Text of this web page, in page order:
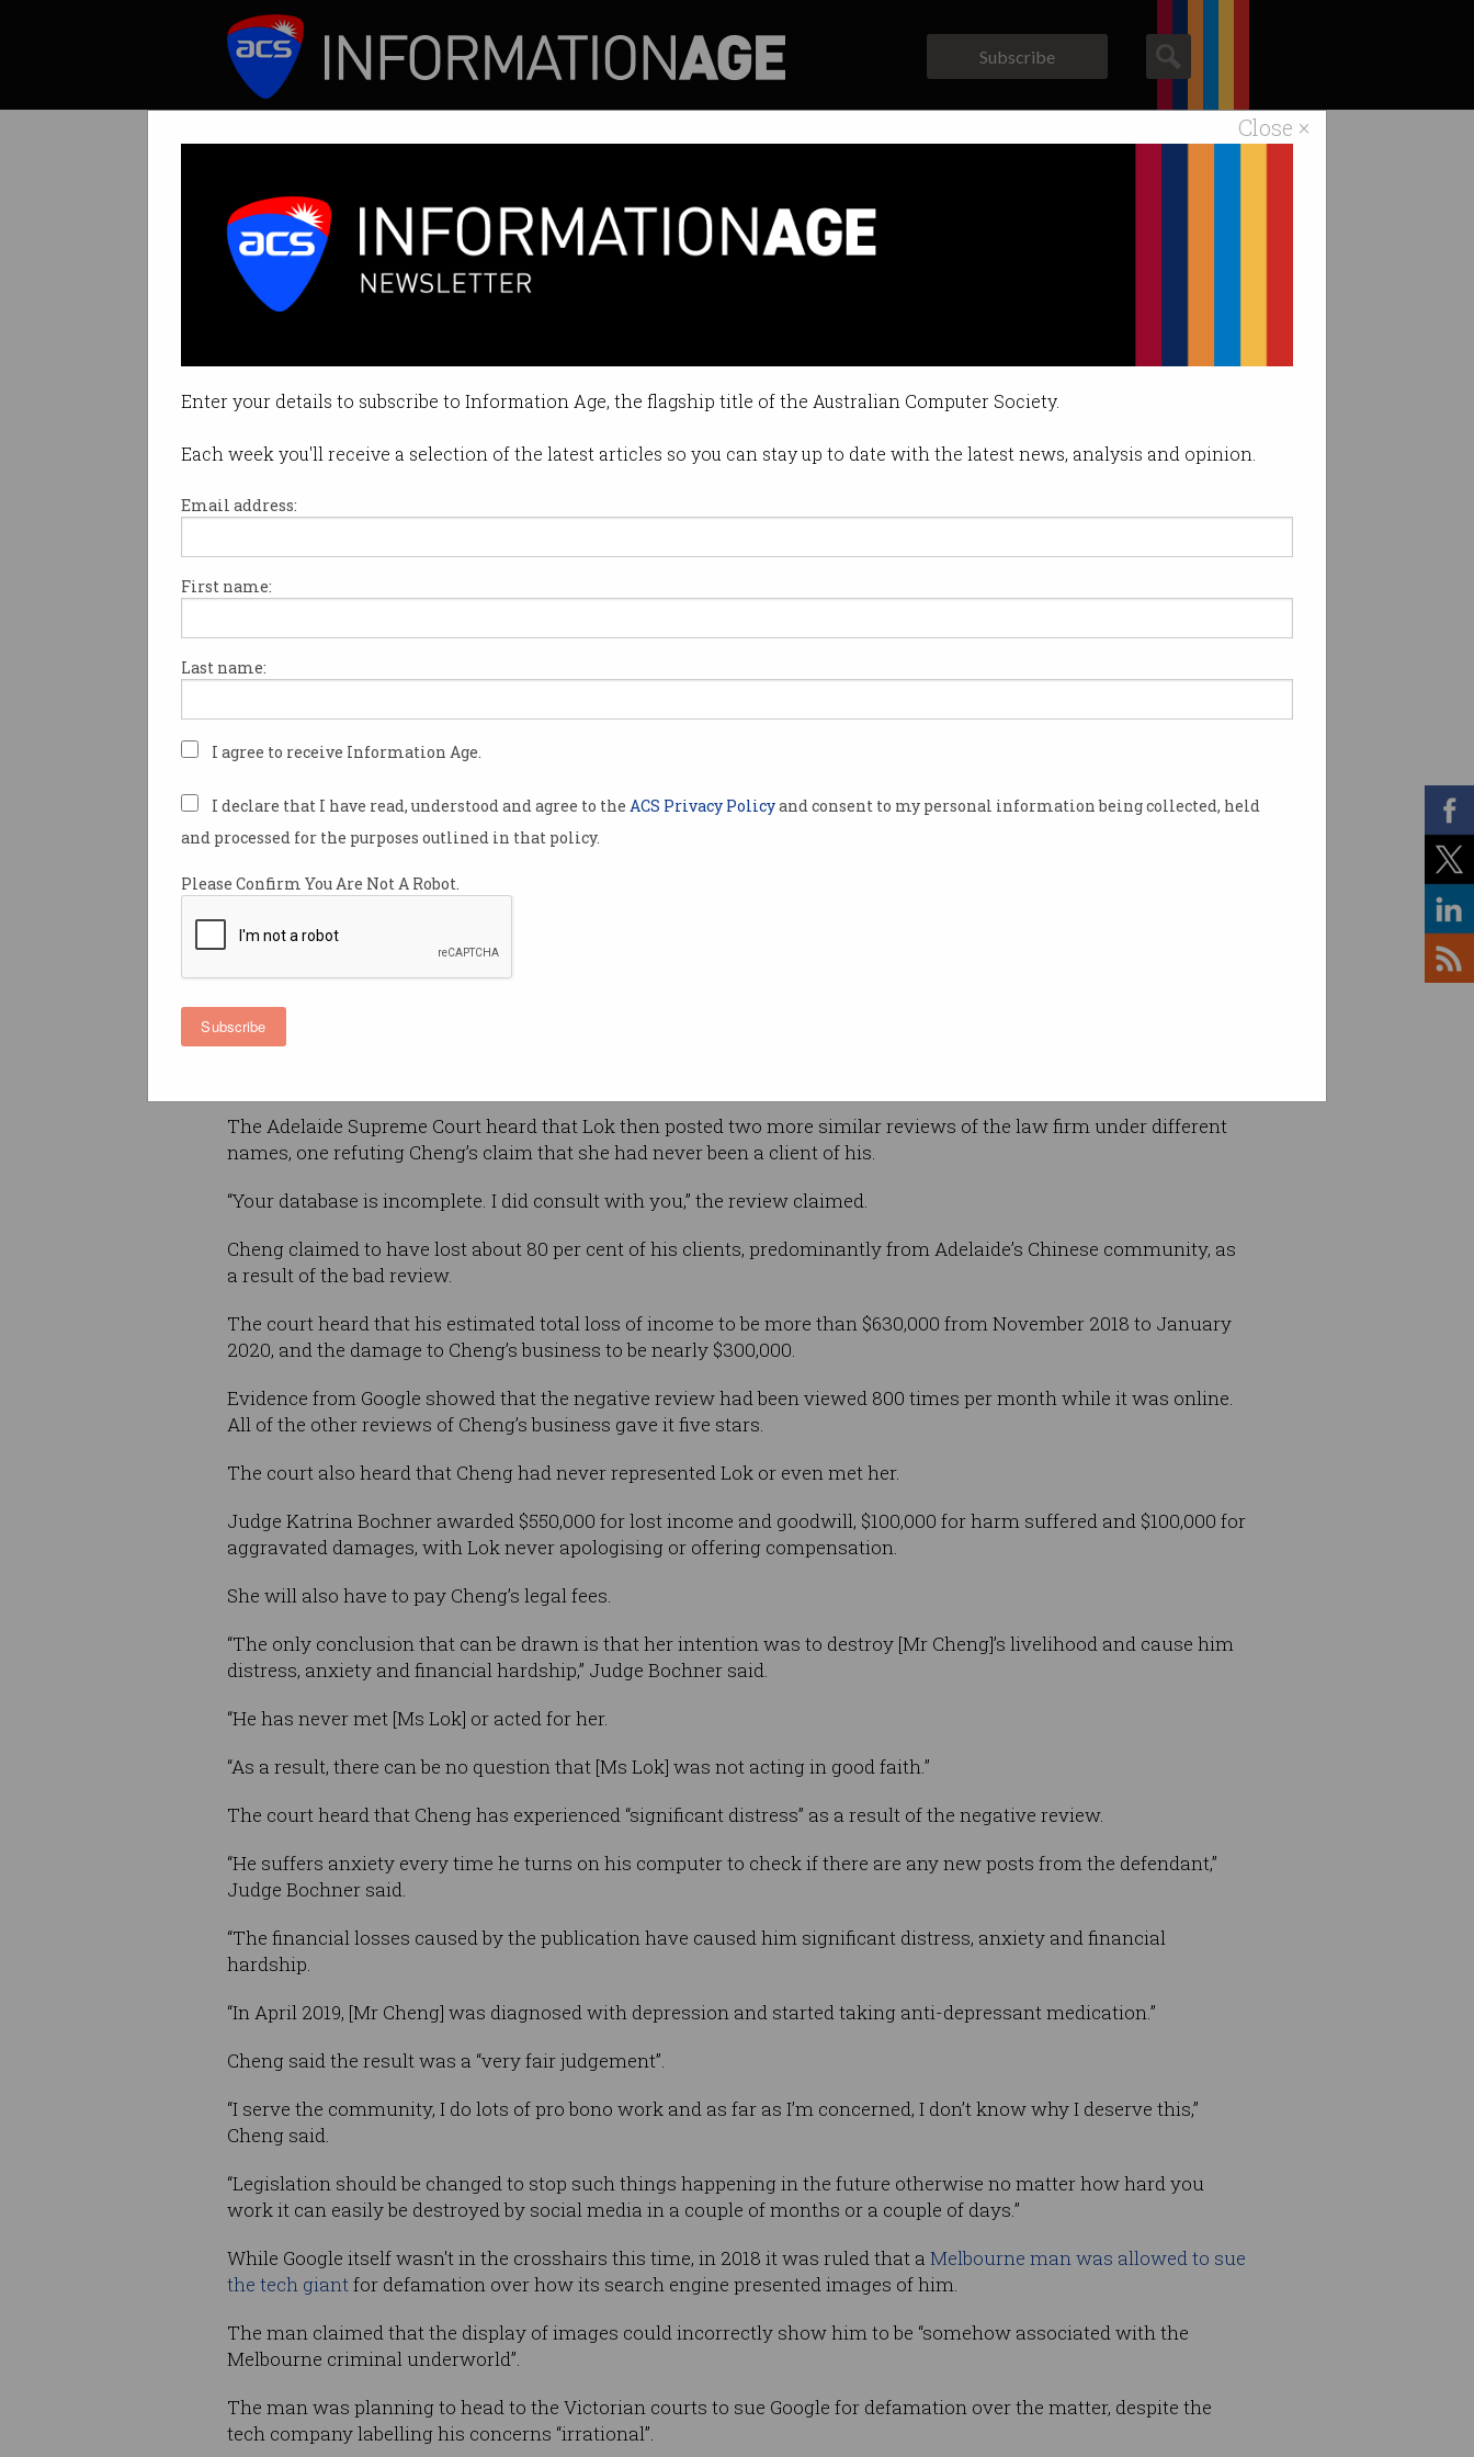
Close ×
Enter your details to subscribe to Information Age, the flagship title of the Australian Computer Society.
Each week you'll receive a selection of the latest articles so you can stay up to date with the latest news, analysis and opinion.
Email address:
First name:
Last name:
I agree to receive Information Age.
I declare that I have read, understood and agree to the ACS Privacy Policyand consent to my personal information being collected, held
and processed for the purposes outlined in that policy.
Please Confirm You Are Not A Robot.
Subscribe
Subscribe
Lawyer wins $750,000 over bad Google review
Defamatory review leaves woman with big bill.
By Denham Sadler on Feb 10 2020 03:55 PM
Print article
An Adelaide-based lawyer has won a
reviews of his business, despite never
Adelaide barristerGordon Cheng
year over a one-star review of his legal
business posted on Google in October 2018.
The review, posted in English and Chinese,
outlined a supposed bad experience with
the law firm.
After receiving the defamation threat, Lok
then changed the name on the review
several times before settling on “Peter”, her father’s name.
The Adelaide Supreme Court heard that Lok then posted two more similar reviews of the law firm under different
names, one refuting Cheng’s claim that she had never been a client of his.
“Your database is incomplete. I did consult with you,” the review claimed.
Cheng claimed to have lost about 80 per cent of his clients, predominantly from Adelaide’s Chinese community, as
a result of the bad review.
The court heard that his estimated total loss of income to be more than $630,000 from November 2018 to January
2020, and the damage to Cheng’s business to be nearly $300,000.
Evidence from Google showed that the negative review had been viewed 800 times per month while it was online.
All of the other reviews of Cheng’s business gave it five stars.
The court also heard that Cheng had never represented Lok or even met her.
Judge Katrina Bochner awarded $550,000 for lost income and goodwill, $100,000 for harm suffered and $100,000 for
aggravated damages, with Lok never apologising or offering compensation.
She will also have to pay Cheng’s legal fees.
“The only conclusion that can be drawn is that her intention was to destroy [Mr Cheng]’s livelihood and cause him
distress, anxiety and financial hardship,” Judge Bochner said.
“He has never met [Ms Lok] or acted for her.
“As a result, there can be no question that [Ms Lok] was not acting in good faith.”
The court heard that Cheng has experienced “significant distress” as a result of the negative review.
“He suffers anxiety every time he turns on his computer to check if there are any new posts from the defendant,”
Judge Bochner said.
“The financial losses caused by the publication have caused him significant distress, anxiety and financial
hardship.
“In April 2019, [Mr Cheng] was diagnosed with depression and started taking anti-depressant medication.”
Cheng said the result was a “very fair judgement”.
“I serve the community, I do lots of pro bono work and as far as I’m concerned, I don’t know why I deserve this,”
Cheng said.
“Legislation should be changed to stop such things happening in the future otherwise no matter how hard you
work it can easily be destroyed by social media in a couple of months or a couple of days.”
While Google itself wasn't in the crosshairs this time, in 2018 it was ruled that a Melbourne man was allowed to sue
the tech giantfor defamation over how its search engine presented images of him.
The man claimed that the display of images could incorrectly show him to be “somehow associated with the
Melbourne criminal underworld”.
The man was planning to head to the Victorian courts to sue Google for defamation over the matter, despite the
tech company labelling his concerns “irrational”.